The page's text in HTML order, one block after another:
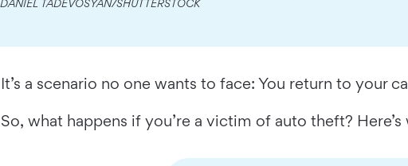
DANIEL TADEVOSYAN/SHUTTERSTOCK
It’s a scenario no one wants to face: You return to your
So, what happens if you’re a victim of auto theft?